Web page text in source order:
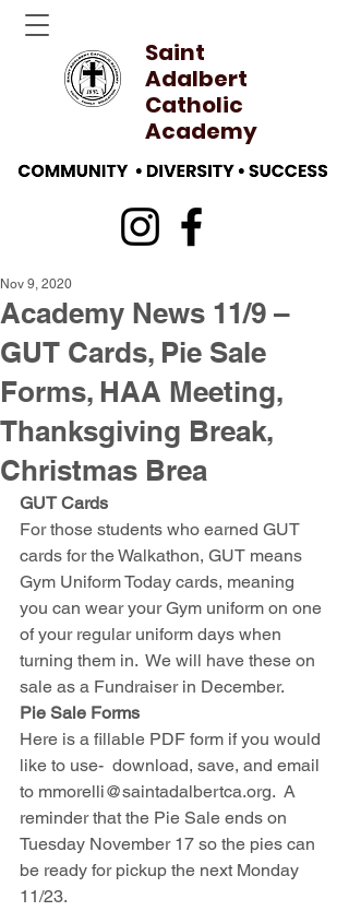
Saint
Adalbert
Catholic
Academy
Academy News 11/9 –
GUT Cards, Pie Sale
Forms, HAA Meeting,
Thanksgiving Break,
Christmas Brea
Nov 9, 2020
GUT Cards
For those students who earned GUT
cards for the Walkathon, GUT means
Gym Uniform Today cards, meaning
you can wear your Gym uniform on one
of your regular uniform days when
turning them in.  We will have these on
sale as a Fundraiser in December.
Pie Sale Forms
Here is a fillable PDF form if you would
like to use-  download, save, and email
to mmorelli@saintadalbertca.org.  A
reminder that the Pie Sale ends on
Tuesday November 17 so the pies can
be ready for pickup the next Monday
11/23.